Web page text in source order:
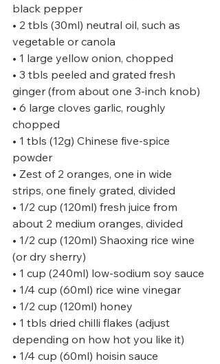
black pepper
• 2 tbls (30ml) neutral oil, such as
vegetable or canola
• 1 large yellow onion, chopped
• 3 tbls peeled and grated fresh
ginger (from about one 3-inch knob)
• 6 large cloves garlic, roughly
chopped
• 1 tbls (12g) Chinese five-spice
powder
• Zest of 2 oranges, one in wide
strips, one finely grated, divided
• 1/2 cup (120ml) fresh juice from
about 2 medium oranges, divided
• 1/2 cup (120ml) Shaoxing rice wine
(or dry sherry)
• 1 cup (240ml) low-sodium soy sauce
• 1/4 cup (60ml) rice wine vinegar
• 1/2 cup (120ml) honey
• 1 tbls dried chilli flakes (adjust
depending on how hot you like it)
• 1/4 cup (60ml) hoisin sauce